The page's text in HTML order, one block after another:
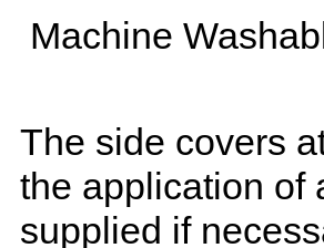
Machine
The side covers
the application of
supplied if